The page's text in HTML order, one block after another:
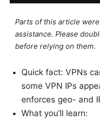
Parts of this article
assistance. Please
before relying on them.
Quick fact: VPNs
some VPN IPs
enforces geo- and
What you’ll learn: